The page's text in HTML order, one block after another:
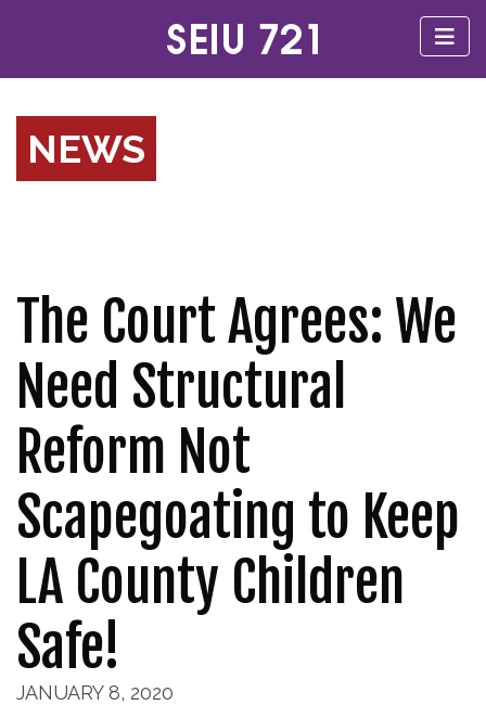
NEWS
The Court Agrees: We
Need Structural
Reform Not
Scapegoating to Keep
LA County Children
Safe!
JANUARY 8, 2020